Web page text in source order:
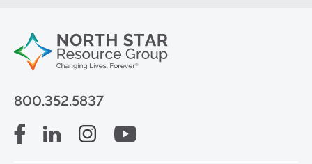
800.352.5837